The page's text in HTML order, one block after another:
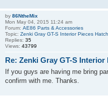
by 86NtheMix
Mon May 04, 2015 11:24 am
Forum: AE86 Parts & Accessories
Topic: Zenki Gray GT-S Interior Pieces
Replies: 35
Views: 43799
Re: Zenki Gray GT-S
If you guys are having me bring
confirm with me. Thanks.